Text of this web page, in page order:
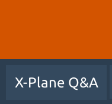
X-Plane Q&A